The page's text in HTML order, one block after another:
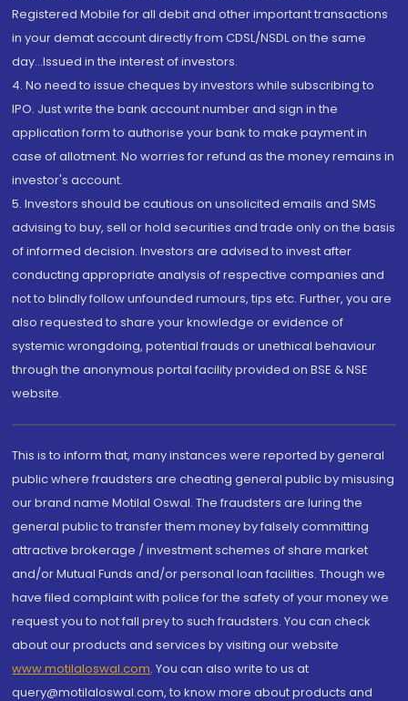
Registered Mobile for all debit and other important transactions
in your demat account directly from CDSL/NSDL on the same
day...Issued in the interest of investors.
4. No need to issue cheques by investors while subscribing to
IPO. Just write the bank account number and sign in the
application form to authorise your bank to make payment in
case of allotment. No worries for refund as the money remains in
investor's account.
5. Investors should be cautious on unsolicited emails and SMS
advising to buy, sell or hold securities and trade only on the basis
of informed decision. Investors are advised to invest after
conducting appropriate analysis of respective companies and
not to blindly follow unfounded rumours, tips etc. Further, you are
also requested to share your knowledge or evidence of
systemic wrongdoing, potential frauds or unethical behaviour
through the anonymous portal facility provided on BSE & NSE
website.
This is to inform that, many instances were reported by general
public where fraudsters are cheating general public by misusing
our brand name Motilal Oswal. The fraudsters are luring the
general public to transfer them money by falsely committing
attractive brokerage / investment schemes of share market
and/or Mutual Funds and/or personal loan facilities. Though we
have filed complaint with police for the safety of your money we
request you to not fall prey to such fraudsters. You can check
about our products and services by visiting our website
www.motilaloswal.com. You can also write to us at
query@motilaloswal.com, to know more about products and